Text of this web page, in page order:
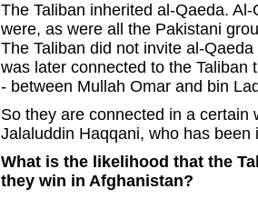
The Taliban inherited al-Qaeda.
were, as were all the Pakistani
The Taliban did not invite al-
was later connected to the
- between Mullah Omar and bin
So they are connected in a certain
Jalaluddin Haqqani, who has
What is the likelihood that the
they win in Afghanistan?